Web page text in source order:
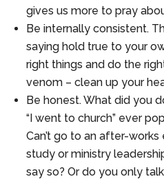
gives us more to pray
Be internally consistent.
saying hold true to your
right things and do the
venom – clean up your
Be honest. What did you
“I went to church” ever
Can’t go to an after-
study or ministry
say so? Or do you only